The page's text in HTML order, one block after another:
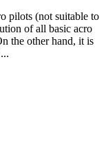
pilots (not suitable to
of all basic acro
the other hand, it is